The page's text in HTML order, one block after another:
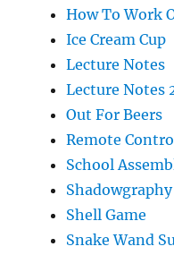
How To Work
Ice Cream Cup
Lecture Notes
Lecture Notes
Out For Beers
Remote
School
Shell Game
Snake Wand